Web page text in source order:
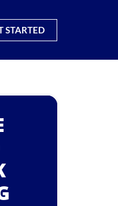
STARTED